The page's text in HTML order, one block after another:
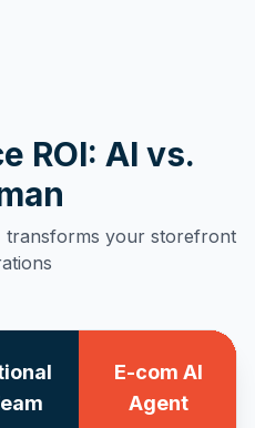
ROI: AI vs.
transforms your storefront
E-com AI
Agent